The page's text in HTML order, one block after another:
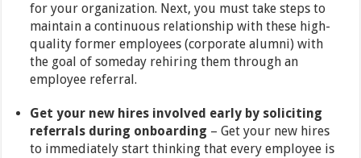
for your organization. Next, you must take steps to
maintain a continuous relationship with these high-
quality former employees (corporate alumni) with
the goal of someday rehiring them through an
employee referral.
Get your new hires involved early by soliciting
referrals during onboarding – Get your new hires
to immediately start thinking that every employee is